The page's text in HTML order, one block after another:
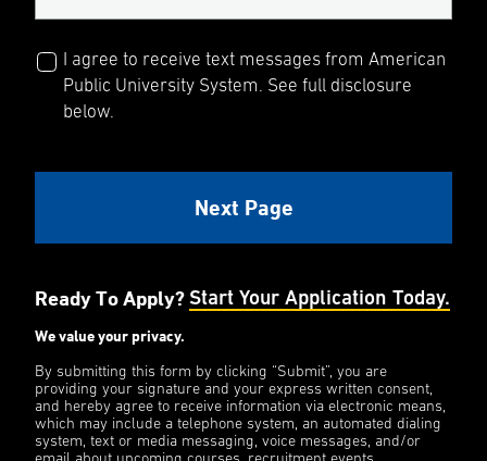
I agree to receive text messages from American
Public University System. See full disclosure
below.
Ready To Apply? Start Your Application Today.
We value your privacy.
By submitting this form by clicking “Submit”, you are
providing your signature and your express written consent,
and hereby agree to receive information via electronic means,
which may include a telephone system, an automated dialing
system, text or media messaging, voice messages, and/or